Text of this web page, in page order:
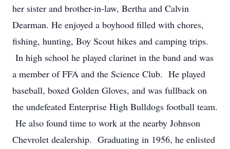
her sister and brother-in-law, Bertha and Calvin
Dearman. He enjoyed a boyhood filled with chores,
fishing, hunting, Boy Scout hikes and camping trips.
In high school he played clarinet in the band and was
a member of FFA and the Science Club. He played
baseball, boxed Golden Gloves, and was fullback on
the undefeated Enterprise High Bulldogs football team.
He also found time to work at the nearby Johnson
Chevrolet dealership. Graduating in 1956, he enlisted